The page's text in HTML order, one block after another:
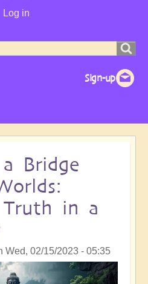
Log in
Bridge
in a
Wed, 02/15/2023 - 05:35